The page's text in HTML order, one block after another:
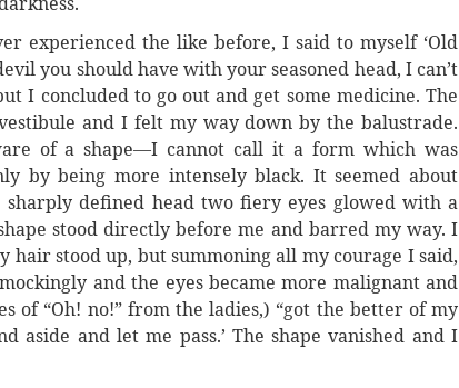
experienced the like before, I said to myself ‘Old
you should have with your seasoned head, I can’t
I concluded to go out and get some medicine. The
and I felt my way down by the balustrade.
of a shape—I cannot call it a form which was
by being more intensely black. It seemed about
defined head two fiery eyes glowed with a
stood directly before me and barred my way. I
stood up, but summoning all my courage I said,
and the eyes became more malignant and
of “Oh! no!” from the ladies,) “got the better of my
aside and let me pass.’ The shape vanished and I